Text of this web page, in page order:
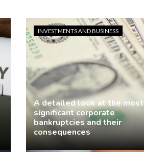
A detailed look at the most
significant corporate
bankruptcies and their
consequences
Jasmin Rodriguez 4 days ago
INVESTMENTS AND BUSINESS